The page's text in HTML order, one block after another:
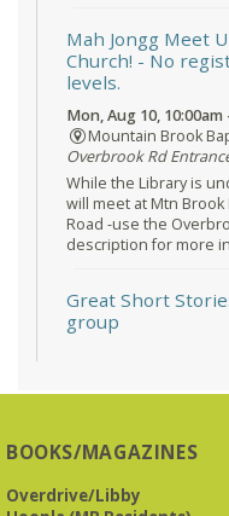
Mah Jongg Meet
Church! - No
levels.
Mon, Aug 10, 10:00am
Mountain Brook
Overbrook Rd
While the Library is
will meet at Mtn Brook
Road -use the
description for more
Great Short
group
Mon,
Meets at Mountain
BOOKS/MAGAZINES
Overdrive/Libby